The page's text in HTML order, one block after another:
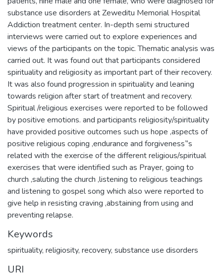
substance use disorders at Zeweditu Memorial Hospital
Addiction treatment center. In-depth semi structured
interviews were carried out to explore experiences and
views of the participants on the topic. Thematic analysis was
carried out. It was found out that participants considered
spirituality and religiosity as important part of their recovery.
It was also found progression in spirituality and leaning
towards religion after start of treatment and recovery.
Spiritual /religious exercises were reported to be followed
by positive emotions. and participants religiosity/spirituality
have provided positive outcomes such us hope ,aspects of
positive religious coping ,endurance and forgiveness‟s
related with the exercise of the different religious/spiritual
exercises that were identified such as Prayer, going to
church ,saluting the church ,listening to religious teachings
and listening to gospel song which also were reported to
give help in resisting craving ,abstaining from using and
preventing relapse.
Keywords
spirituality, religiosity, recovery, substance use disorders
URI